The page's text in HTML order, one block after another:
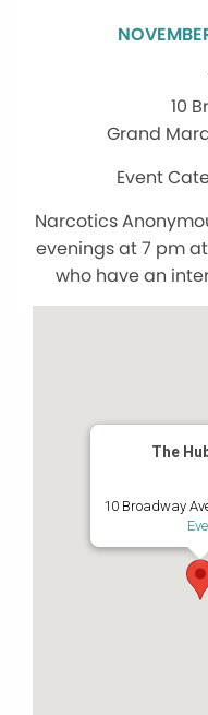
10
Grand
Narcotics
evenings at 7 pm
who have an
The
10 Broadway